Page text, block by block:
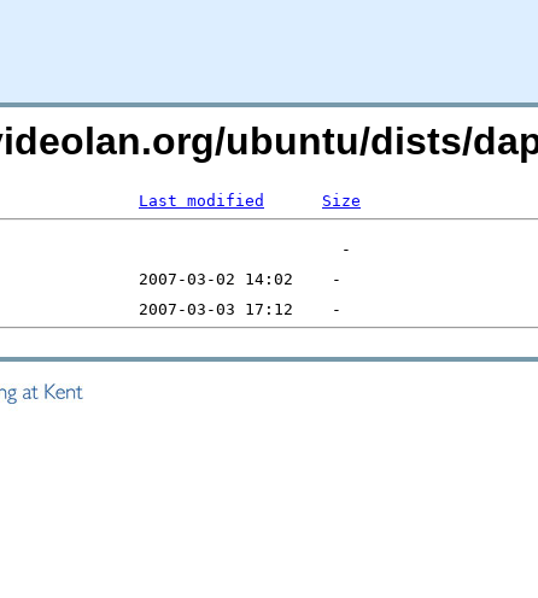
ubuntu/dists/
Last modified Size